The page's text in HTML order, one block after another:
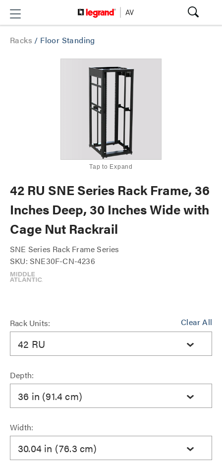
Racks / Floor Standing
Tap to Expand
42 RU SNE Series Rack Frame, 36
Inches Deep, 30 Inches Wide with
Cage Nut Rackrail
SNE Series Rack Frame Series
SKU: SNE30F-CN-4236
Clear All
Rack Units:
42 RU
Depth:
36 in (91.4 cm)
Width:
30.04 in (76.3 cm)